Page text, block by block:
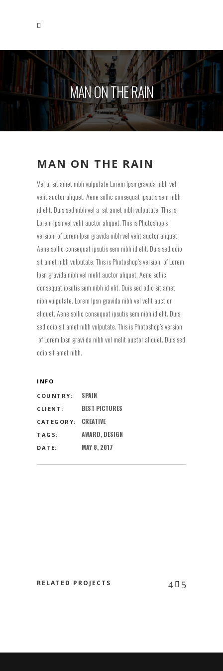
MAN ON THE RAIN
MAN ON THE RAIN
Vel a sit amet nibh vulputate Lorem Ipsn gravida nibh vel
velit auctor aliquet. Aene sollic consequat ipsutis sem nibh
id elit. Duis sed nibh vel a sit amet nibh vulputate. This is
Lorem Ipsn vel velit auctor aliquet. This is Photoshop’s
version of Lorem Ipsn gravida nibh vel velit auctor aliquet.
Aene sollic consequat ipsutis sem nibh id elit. Duis sed odio
sit amet nibh vulputate. This is Photoshop’s version of Lorem
Ipsn gravida nibh vel melit auctor aliquet. Aene sollic
consequat ipsutis sem nibh id elit. Duis sed odio sit amet
nibh vulputate. Lorem Ipsn gravida nibh vel velit auct or
aliquet. Aene sollic consequat ipsutis sem nibh id elit. Duis
sed odio sit amet nibh vulputate. This is Photoshop’s version
of Lorem Ipsn gravi da nibh vel melit auctor aliquet. Duis sed
odio sit amet nibh.
INFO
COUNTRY:
SPAIN
CLIENT: BEST PICTURES
CATEGORY: CREATIVE
TAGS: AWARD, DESIGN
DATE: MAY 8, 2017
RELATED PROJECTS